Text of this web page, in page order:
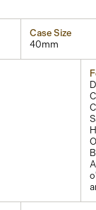
Case Size
40mm